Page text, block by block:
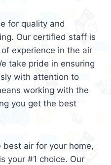
for quality and
Our certified staff is
experience in the air
take pride in ensuring
with attention to
working with the
you get the best
air for your home,
your #1 choice. Our